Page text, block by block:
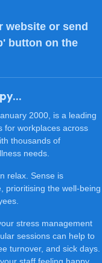
website or send
button on the
2000, is a leading
for workplaces across
thousands of
needs.
relax. Sense is
prioritising the well-being
stress management
sessions can help to
turnover, and sick days.